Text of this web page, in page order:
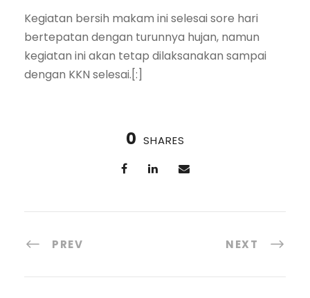
Kegiatan bersih makam ini selesai sore hari
bertepatan dengan turunnya hujan, namun
kegiatan ini akan tetap dilaksanakan sampai
dengan KKN selesai.[:]
0 SHARES
PREV NEXT